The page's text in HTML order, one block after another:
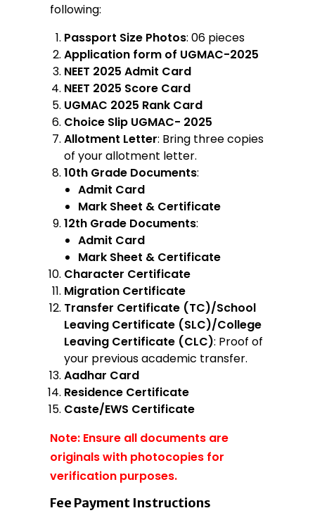
following:
Passport Size Photos: 06 pieces
Application form of UGMAC-2025
NEET 2025 Admit Card
NEET 2025 Score Card
UGMAC 2025 Rank Card
Choice Slip UGMAC- 2025
Allotment Letter: Bring three copies
of your allotment letter.
10th Grade Documents:
Admit Card
Mark Sheet & Certificate
12th Grade Documents:
Admit Card
Mark Sheet & Certificate
Character Certificate
Migration Certificate
Transfer Certificate (TC)/School
Leaving Certificate (SLC)/College
Leaving Certificate (CLC): Proof of
your previous academic transfer.
Aadhar Card
Residence Certificate
Caste/EWS Certificate
Note: Ensure all documents are
originals with photocopies for
verification purposes.
Fee Payment Instructions